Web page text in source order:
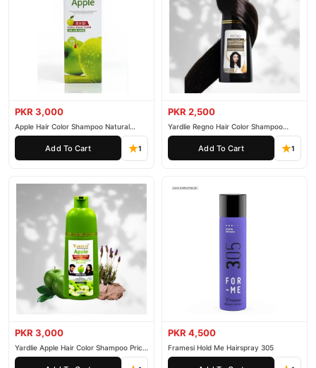
PKR 3,000
Apple Hair Color Shampoo Natural
Black 200ml
Add To Cart 1
PKR 2,500
Yardlie Regno Hair Color Shampoo
Premium Dark Price In Pakistan
Add To Cart 1
PKR 3,000
Yardlie Apple Hair Color Shampoo Price
In Pakistan
PKR 4,500
Framesi Hold Me Hairspray 305